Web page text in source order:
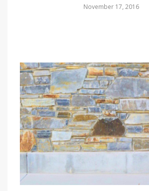
November 17, 2016